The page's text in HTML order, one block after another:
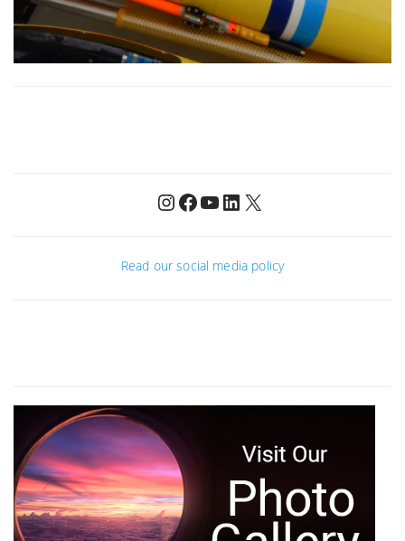
Instagram
Facebook
YouTube
LinkedIn
X
Read our social media policy